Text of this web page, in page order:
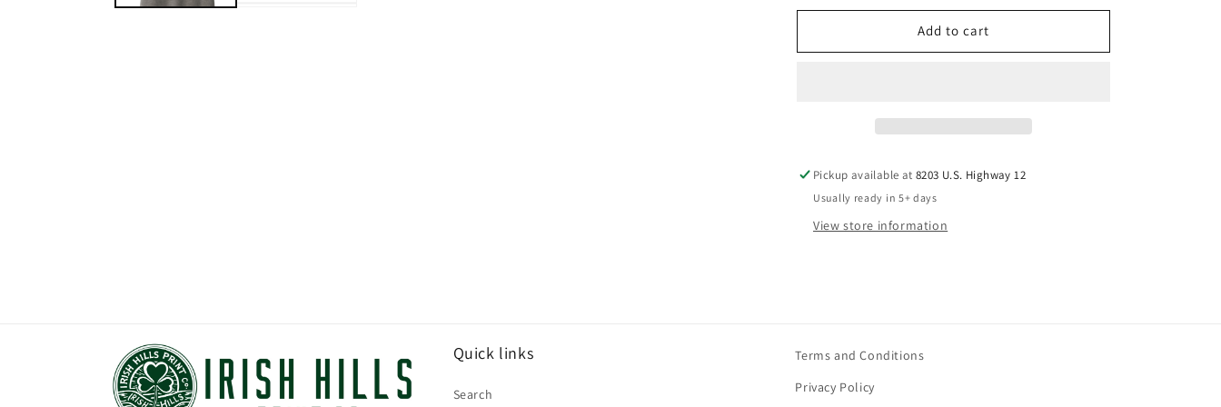
Add to cart
Pickup available at8203 U.S. Highway 12
Usually ready in 5+ days
View store information
Quick links
Search
Terms and Conditions
Privacy Policy